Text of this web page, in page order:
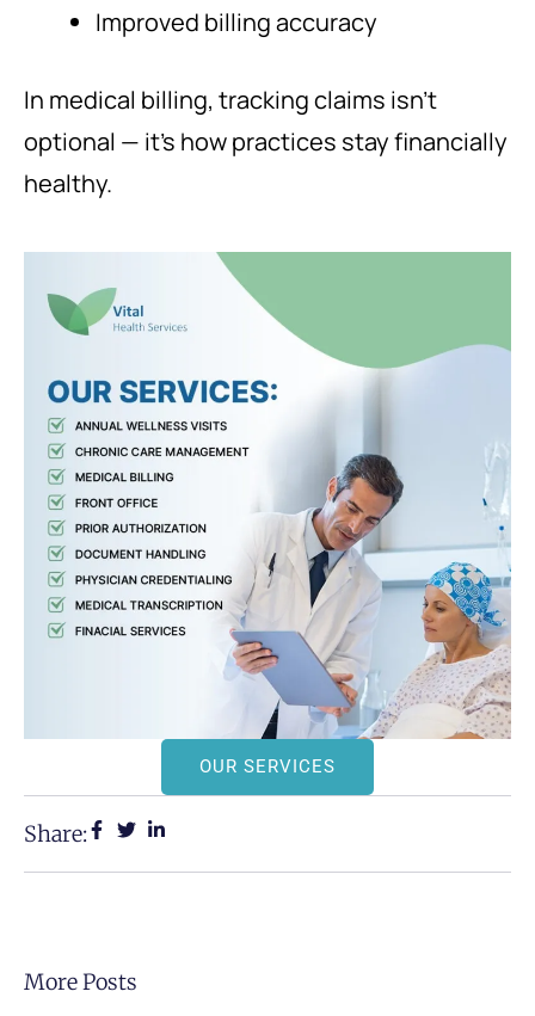
Improved billing accuracy
In medical billing, tracking claims isn’t
optional — it’s how practices stay financially
healthy.
OUR SERVICES
Share:
More Posts